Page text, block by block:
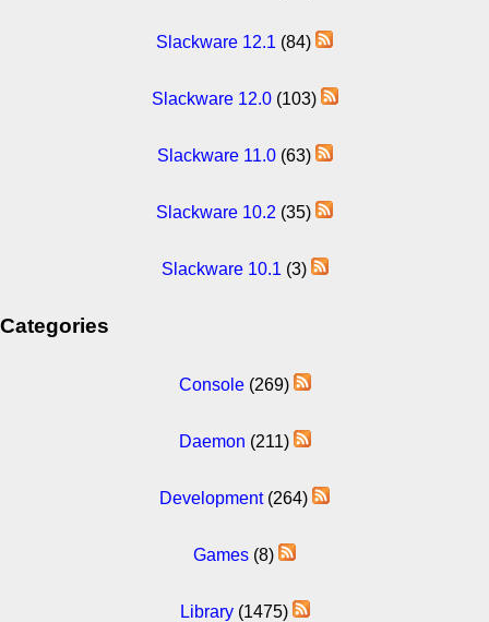
Slackware 12.1 (84)
Slackware 12.0(103)
Slackware 11.0(63)
Slackware 10.2 (35)
Slackware 10.1 (3)
Categories
Console(269)
Daemon (211)
Development(264)
Games (8)
Library(1475)